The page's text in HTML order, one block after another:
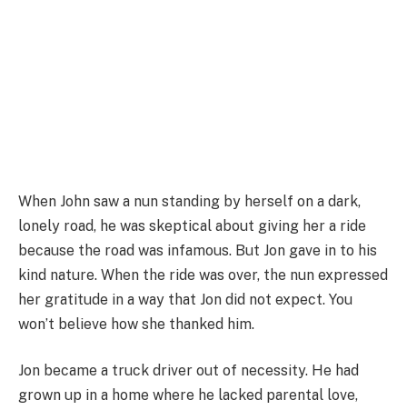
When John saw a nun standing by herself on a dark,
lonely road, he was skeptical about giving her a ride
because the road was infamous. But Jon gave in to his
kind nature. When the ride was over, the nun expressed
her gratitude in a way that Jon did not expect. You
won’t believe how she thanked him.
Jon became a truck driver out of necessity. He had
grown up in a home where he lacked parental love,